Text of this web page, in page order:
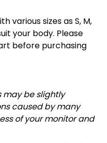
various sizes as S, M,
your body. Please
before purchasing
may be slightly
caused by many
of your monitor and